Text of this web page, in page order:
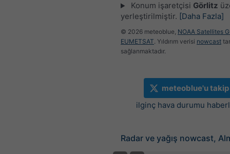
Konum işaretçisi Görlitz
yerleştirilmiştir. [Daha Fazla]
© 2026 meteoblue, NOAA Satellites
EUMETSAT. Yıldırım verisi nowcast
sağlanmaktadır.
meteoblue'u
ilginç hava durumu
Radar ve yağış nowcast,